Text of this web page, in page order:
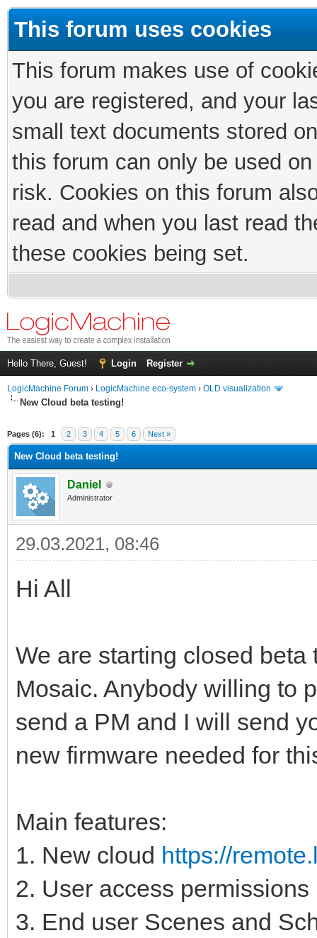
This forum uses cookies
This forum makes use of
you are registered, and your
small text documents stored
this forum can only be used
risk. Cookies on this forum
read and when you last read
these cookies being set.
Hello There, Guest! Login Register
LogicMachine Forum › LogicMachine eco-system › OLD visualization
New Cloud beta testing!
Pages (6): 1 2 3 4 5 6 Next »
New Cloud beta testing!
Daniel
Administrator
29.03.2021, 08:46
Hi All
We are starting closed
Mosaic. Anybody willing to
send a PM and I will send
new firmware needed for
Main features:
1. New cloud https://
2. User access permissions
3. End user Scenes and